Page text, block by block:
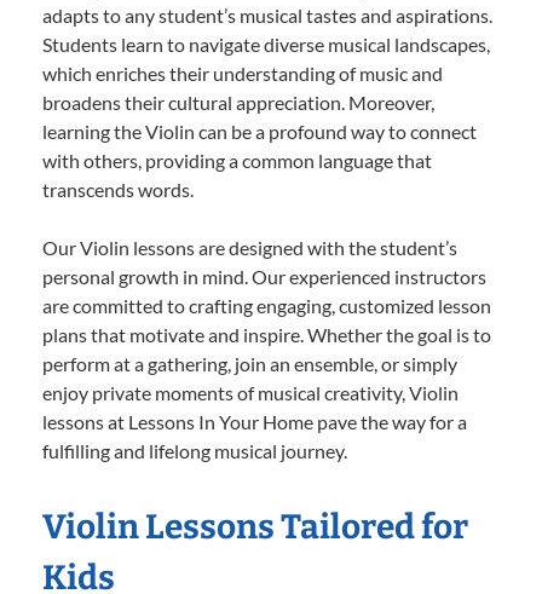
adapts to any student’s musical tastes and aspirations.
Students learn to navigate diverse musical landscapes,
which enriches their understanding of music and
broadens their cultural appreciation. Moreover,
learning the Violin can be a profound way to connect
with others, providing a common language that
transcends words.
Our Violin lessons are designed with the student’s
personal growth in mind. Our experienced instructors
are committed to crafting engaging, customized lesson
plans that motivate and inspire. Whether the goal is to
perform at a gathering, join an ensemble, or simply
enjoy private moments of musical creativity, Violin
lessons at Lessons In Your Home pave the way for a
fulfilling and lifelong musical journey.
Violin Lessons Tailored for
Kids